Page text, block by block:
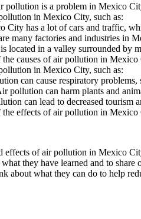
pollution is a problem in Mexico
in Mexico City, such as:
City has a lot of cars and traffic,
many factories and industries in
located in a valley surrounded by
the causes of air pollution in
in Mexico City, such as:
can cause respiratory problems,
pollution can harm plants and
can lead to decreased tourism
the effects of air pollution in
effects of air pollution in Mexico
they have learned and to
about what they can do to help